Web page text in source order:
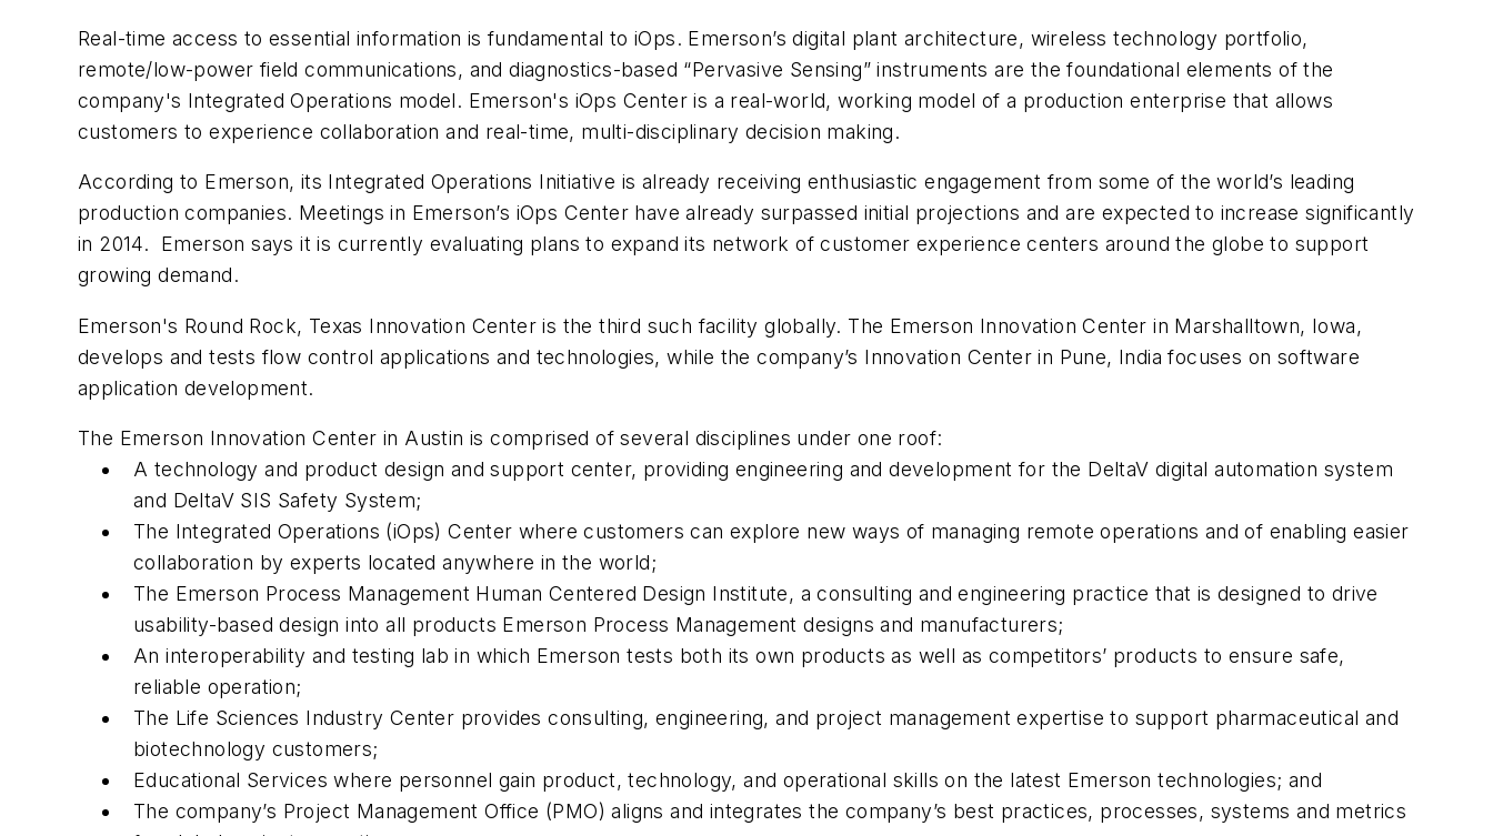
Real-time access to essential information is fundamental to iOps. Emerson’s digital plant architecture, wireless technology portfolio,
remote/low-power field communications, and diagnostics-based “Pervasive Sensing” instruments are the foundational elements of the
company's Integrated Operations model. Emerson's iOps Center is a real-world, working model of a production enterprise that allows
customers to experience collaboration and real-time, multi-disciplinary decision making.
According to Emerson, its Integrated Operations Initiative is already receiving enthusiastic engagement from some of the world’s leading
production companies. Meetings in Emerson’s iOps Center have already surpassed initial projections and are expected to increase significantly
in 2014. Emerson says it is currently evaluating plans to expand its network of customer experience centers around the globe to support
growing demand.
Emerson's Round Rock, Texas Innovation Center is the third such facility globally. The Emerson Innovation Center in Marshalltown, Iowa,
develops and tests flow control applications and technologies, while the company’s Innovation Center in Pune, India focuses on software
application development.
The Emerson Innovation Center in Austin is comprised of several disciplines under one roof:
A technology and product design and support center, providing engineering and development for the DeltaV digital automation system
and DeltaV SIS Safety System;
The Integrated Operations (iOps) Center where customers can explore new ways of managing remote operations and of enabling easier
collaboration by experts located anywhere in the world;
The Emerson Process Management Human Centered Design Institute, a consulting and engineering practice that is designed to drive
usability-based design into all products Emerson Process Management designs and manufacturers;
An interoperability and testing lab in which Emerson tests both its own products as well as competitors’ products to ensure safe,
reliable operation;
The Life Sciences Industry Center provides consulting, engineering, and project management expertise to support pharmaceutical and
biotechnology customers;
Educational Services where personnel gain product, technology, and operational skills on the latest Emerson technologies; and
The company’s Project Management Office (PMO) aligns and integrates the company’s best practices, processes, systems and metrics